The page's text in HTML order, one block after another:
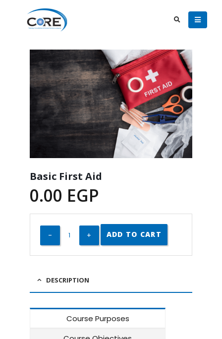
Basic First Aid
0.00 EGP
ADD TO CART
DESCRIPTION
Course Purposes